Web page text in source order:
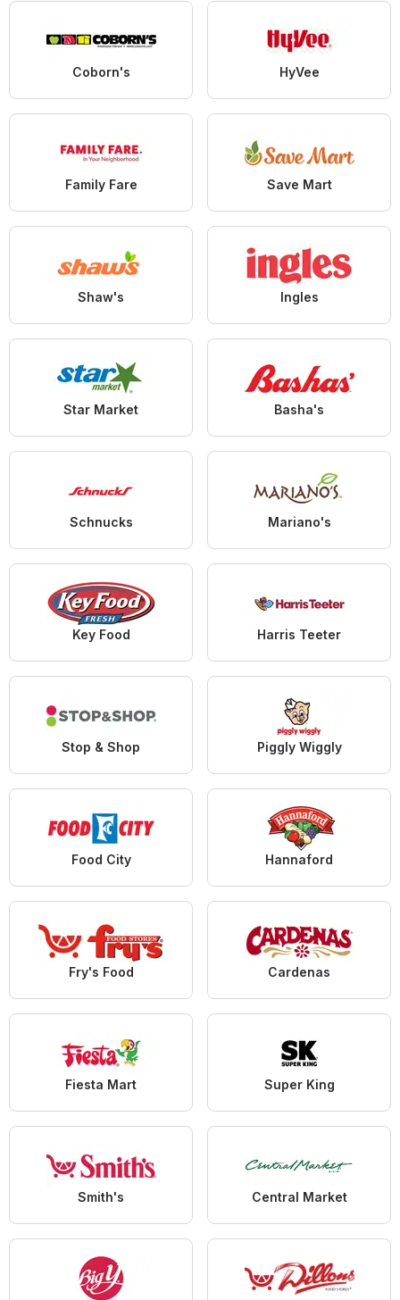
Coborn's HyVee
Family Fare Save Mart
Shaw's Ingles
Star Market Basha's
Schnucks Mariano's
Key Food Harris Teeter
Stop & Shop Piggly Wiggly
Food City Hannaford
Fry's Food Cardenas
Fiesta Mart Super King
Smith's Central Market